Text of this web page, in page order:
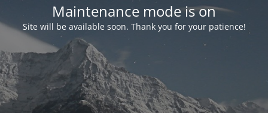
Maintenance mode is on
Site will be available soon. Thank you for your patience!